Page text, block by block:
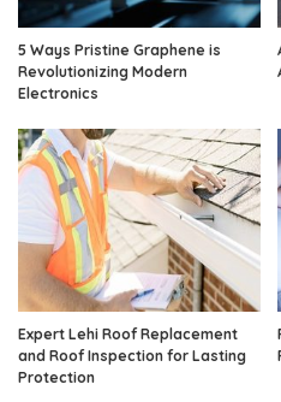
5 Ways Pristine Graphene is
Revolutionizing Modern
Electronics
Expert Lehi Roof Replacement
and Roof Inspection for Lasting
Protection